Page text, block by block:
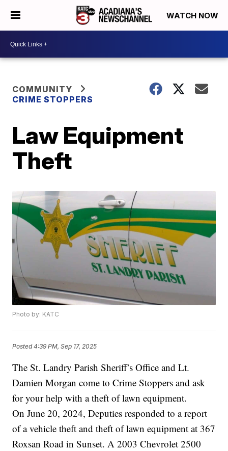
WATCH NOW
COMMUNITY
CRIME STOPPERS
Law Equipment
Theft
Photo by: KATC
Posted4:39 PM, Sep 17, 2025
The St. Landry Parish Sheriff’s Office and Lt.
Damien Morgan come to Crime Stoppers and ask
for your help with a theft of lawn equipment.
On June 20, 2024, Deputies responded to a report
of a vehicle theft and theft of lawn equipment at 367
Roxsan Road in Sunset. A 2003 Chevrolet 2500